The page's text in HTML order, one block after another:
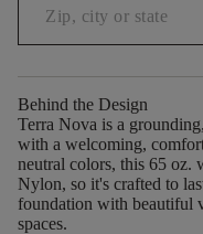
Behind the Design
Terra Nova is a
with a welcoming,
neutral colors, this 65
Nylon, so it's crafted to
foundation with beautiful
spaces.